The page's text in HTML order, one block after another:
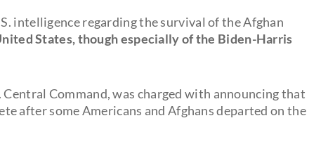
intelligence regarding the survival of the Afghan
States, though especially of the Biden-Harris
Central Command, was charged with announcing that
after some Americans and Afghans departed on the